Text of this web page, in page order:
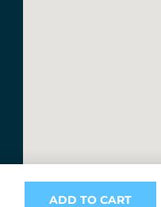
ADD TO CART